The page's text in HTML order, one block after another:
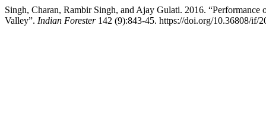
Singh, Charan, Rambir Singh, and Ajay Gulati. 2016.
Valley”. Indian Forester142 (9):843-45. https://doi.org/10.36808/if/